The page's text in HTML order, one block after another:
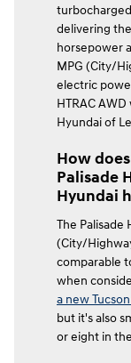
delivering
horsepower
MPG (City/
electric
HTRAC
Hyundai of
How
Palisade
Hyundai
The Palisade
(City/
comparable
when
a new
but it's also
or eight in